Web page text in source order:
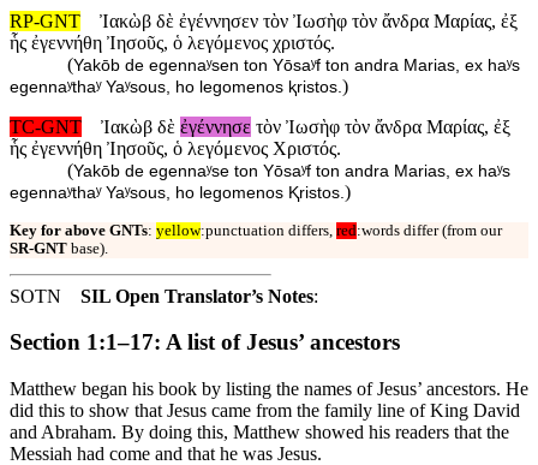
RP-GNT
Ἰακὼβ δὲ ἐγέννησεν τὸν Ἰωσὴφ τὸν ἄνδρα Μαρίας, ἐξ
ἧς ἐγεννήθη Ἰησοῦς, ὁ λεγόμενος χριστός.
(Yakōb de egennaʸsen ton Yōsaʸf ton andra Marias, ex haʸs
egennaʸthaʸ Yaʸsous, ho legomenos ⱪristos. )
TC-GNT
Ἰακὼβ δὲ ἐγέννησε τὸν Ἰωσὴφ τὸν ἄνδρα Μαρίας, ἐξ
ἧς ἐγεννήθη Ἰησοῦς, ὁ λεγόμενος Χριστός.
(Yakōb de egennaʸse ton Yōsaʸf ton andra Marias, ex haʸs
egennaʸthaʸ Yaʸsous, ho legomenos Ⱪristos. )
Key for above GNTs: yellow:punctuation differs, red:words differ (from our
SR-GNT base).
SOTN SIL Open Translator’s Notes:
Section 1:1–17: A list of Jesus’ ancestors
Matthew began his book by listing the names of Jesus’ ancestors. He
did this to show that Jesus came from the family line of King David
and Abraham. By doing this, Matthew showed his readers that the
Messiah had come and that he was Jesus.